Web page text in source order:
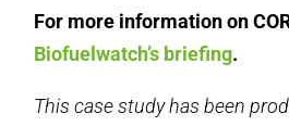
For more information on
Biofuelwatch’s briefing.
This case study has been